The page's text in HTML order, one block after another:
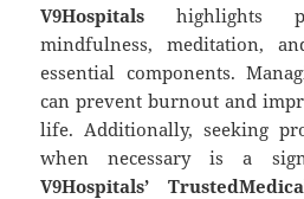
V9Hospitals highlights
mindfulness, meditation,
essential components.
can prevent burnout and
life. Additionally, seeking
when necessary is a
V9Hospitals’